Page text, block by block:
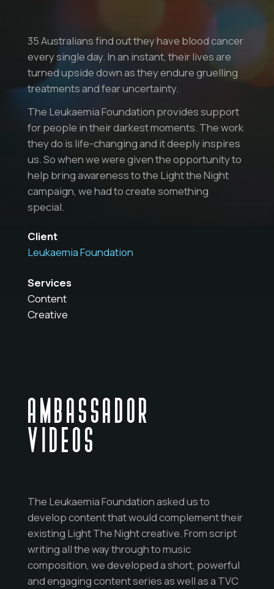
35 Australians find out they have blood cancer
every single day. In an instant, their lives are
turned upside down as they endure gruelling
treatments and fear uncertainty.
The Leukaemia Foundation provides support
for people in their darkest moments. The work
they do is life-changing and it deeply inspires
us. So when we were given the opportunity to
help bring awareness to the Light the Night
campaign, we had to create something
special.
Client
Leukaemia Foundation
Services
Content
Creative
AMBASSADOR
VIDEOS
The Leukaemia Foundation asked us to
develop content that would complement their
existing Light The Night creative. From script
writing all the way through to music
composition, we developed a short, powerful
and engaging content series as well as a TVC